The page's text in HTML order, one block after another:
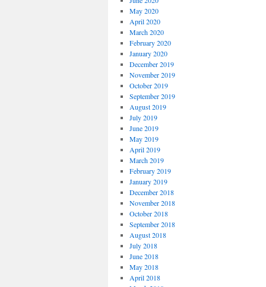
May 2020
April 2020
March 2020
February 2020
January 2020
December 2019
November 2019
October 2019
September 2019
August 2019
July 2019
June 2019
May 2019
April 2019
March 2019
February 2019
January 2019
December 2018
November 2018
October 2018
September 2018
August 2018
July 2018
June 2018
May 2018
April 2018